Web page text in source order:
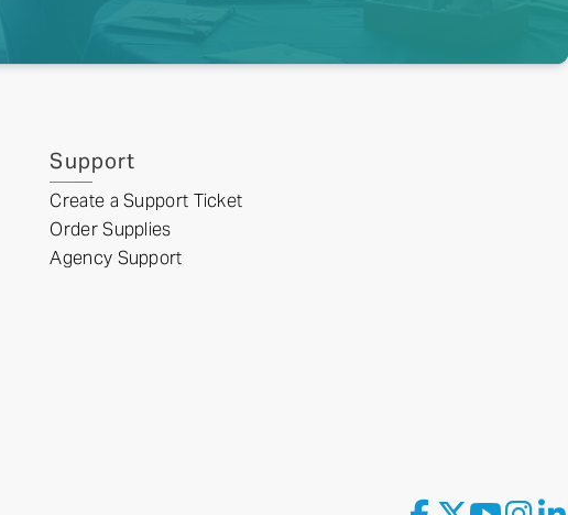
Support
Create a Support Ticket
Order Supplies
Agency Support